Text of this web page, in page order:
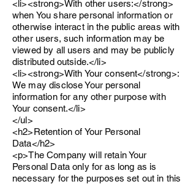
<li><strong>With other users:</strong>
when You share personal information or
otherwise interact in the public areas with
other users, such information may be
viewed by all users and may be publicly
distributed outside.</li>
<li><strong>With Your consent</strong>:
We may disclose Your personal
information for any other purpose with
Your consent.</li>
</ul>
<h2>Retention of Your Personal
Data</h2>
<p>The Company will retain Your
Personal Data only for as long as is
necessary for the purposes set out in this